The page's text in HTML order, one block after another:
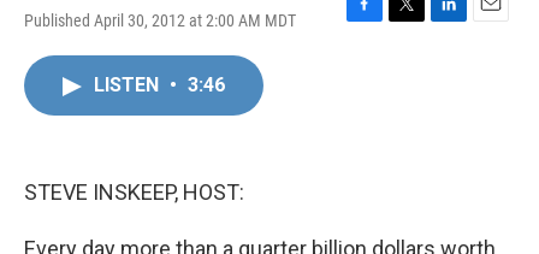
Published April 30, 2012 at 2:00 AM MDT
F
T
L
E
LISTEN • 3:46
STEVE INSKEEP, HOST:
Every day more than a quarter billion dollars worth